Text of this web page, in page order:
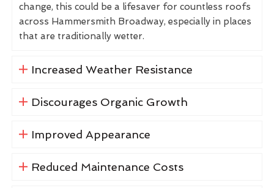
change, this could be a lifesaver for countless roofs
across Hammersmith Broadway, especially in places
that are traditionally wetter.
Increased Weather Resistance
Discourages Organic Growth
Improved Appearance
Reduced Maintenance Costs